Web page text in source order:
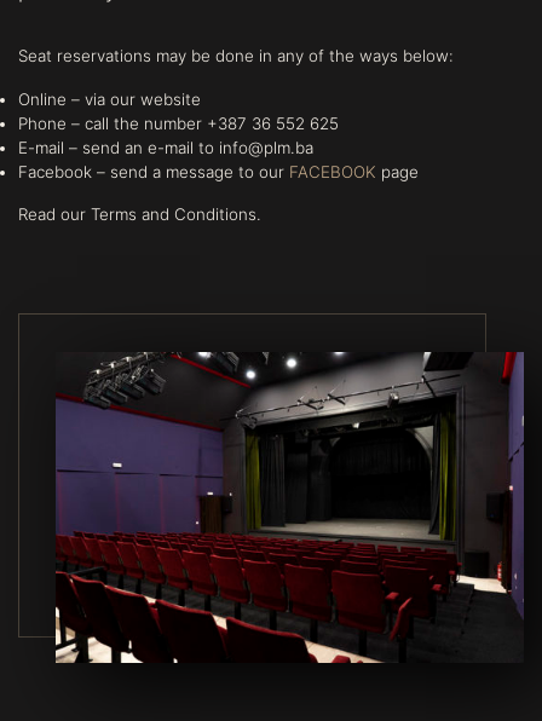
Seat reservations may be done in any of the ways below:
Online – via our website
Phone – call the number +387 36 552 625
E-mail – send an e-mail to info@plm.ba
Facebook – send a message to our FACEBOOK page
Read our Terms and Conditions.